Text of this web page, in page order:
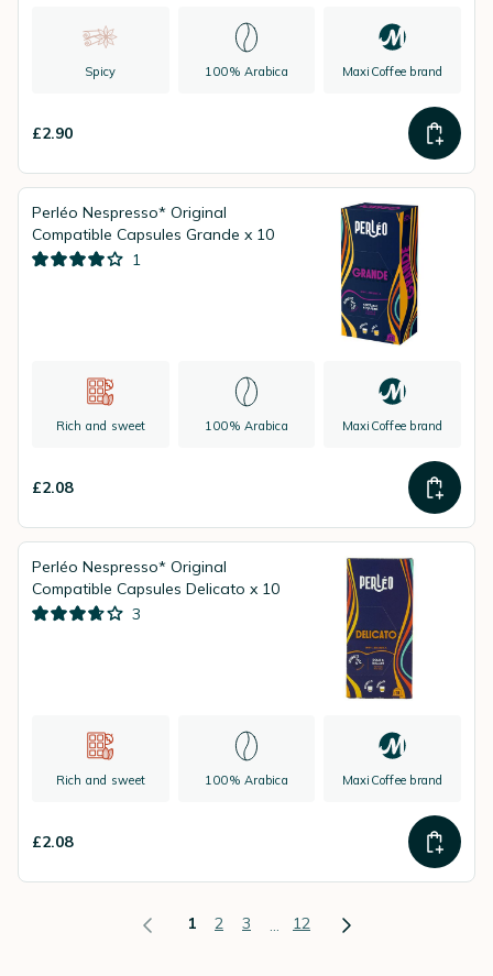
Spicy 100% Arabica MaxiCoffee brand
£2.90
Perléo Nespresso* Original
Compatible Capsules Grande x 10
1
Rich and sweet 100% Arabica MaxiCoffee brand
£2.08
Perléo Nespresso* Original
Compatible Capsules Delicato x 10
3
Rich and sweet 100% Arabica MaxiCoffee brand
£2.08
1 2 3 ... 12